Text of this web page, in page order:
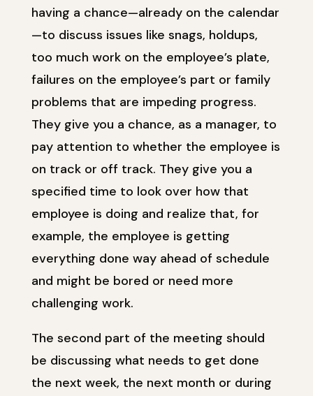
having a chance—already on the calendar
—to discuss issues like snags, holdups,
too much work on the employee’s plate,
failures on the employee’s part or family
problems that are impeding progress.
They give you a chance, as a manager, to
pay attention to whether the employee is
on track or off track. They give you a
specified time to look over how that
employee is doing and realize that, for
example, the employee is getting
everything done way ahead of schedule
and might be bored or need more
challenging work.
The second part of the meeting should
be discussing what needs to get done
the next week, the next month or during